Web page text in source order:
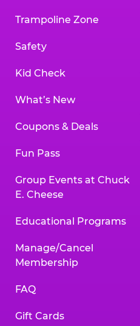
Trampoline Zone
Safety
Kid Check
What’s New
Coupons & Deals
Fun Pass
Group Events at Chuck
E. Cheese
Educational Programs
Manage/Cancel
Membership
FAQ
Gift Cards